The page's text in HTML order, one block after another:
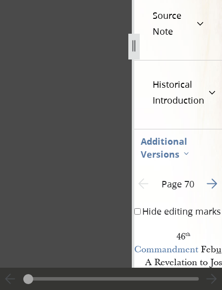
Source
Note
Historical
Introduction
Additional
Versions
Previous page unavailable
Page 70 Go
Hide editing marks
46th
CommandmentFebu
A Revelation to
Sidney